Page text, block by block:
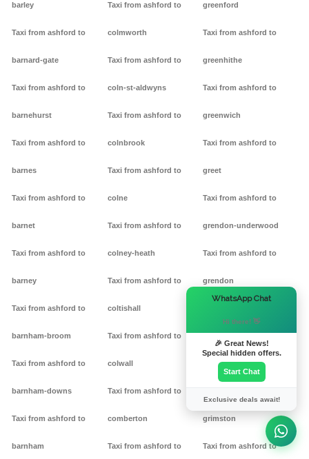
barley
Taxi from ashford to
barnard-gate
Taxi from ashford to
barnehurst
Taxi from ashford to
barnes
Taxi from ashford to
barnet
Taxi from ashford to
barney
Taxi from ashford to
barnham-broom
Taxi from ashford to
barnham-downs
Taxi from ashford to
barnham
Taxi from ashford to
colmworth
Taxi from ashford to
coln-st-aldwyns
Taxi from ashford to
colnbrook
Taxi from ashford to
colne
Taxi from ashford to
colney-heath
Taxi from ashford to
coltishall
Taxi from ashford to
colwall
Taxi from ashford to
comberton
Taxi from ashford to
greenford
Taxi from ashford to
greenhithe
Taxi from ashford to
greenwich
Taxi from ashford to
greet
Taxi from ashford to
grendon-underwood
Taxi from ashford to
grendon
Taxi from ashford to griff
grimston
Taxi from ashford to
WhatsApp Chat
Hi there! 👋
🎉 Great News!
Special hidden offers.
Start Chat
Exclusive deals await!